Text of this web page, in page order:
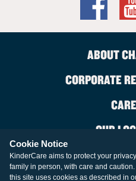
ABOUT
CORPORATE
OUR
Cookie Notice
KinderCare aims to protect your
family in person, with care and
this site uses cookies as described in